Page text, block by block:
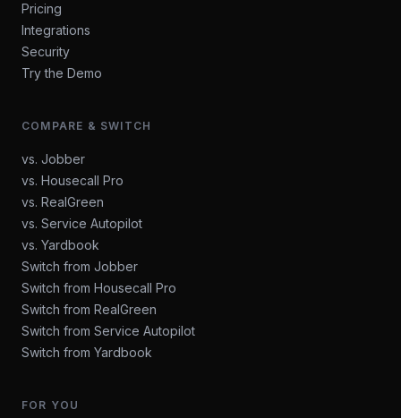
Pricing
Integrations
Security
Try the Demo
COMPARE & SWITCH
vs. Jobber
vs. Housecall Pro
vs. RealGreen
vs. Service Autopilot
vs. Yardbook
Switch from Jobber
Switch from Housecall Pro
Switch from RealGreen
Switch from Service Autopilot
Switch from Yardbook
FOR YOU